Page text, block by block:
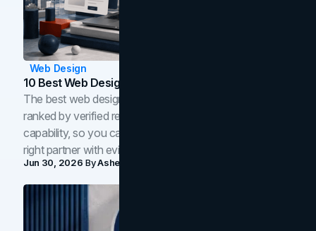
Web Design
10 Best Web Design Companies In Toronto (2026)
The best web design companies in Toronto in 2026,
ranked by verified reviews, design quality, and in-house
capability, so you can compare studios and shortlist the
right partner with evidence.
Jun 30, 2026 ByAsheem Shrestha